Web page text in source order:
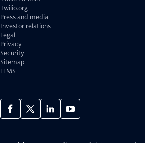
Twilio.org
Press and media
Investor relations
Legal
Privacy
Security
Sitemap
LLMS